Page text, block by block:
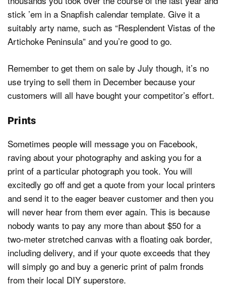
stick ’em in a Snapfish calendar template. Give it a
suitably arty name, such as “Resplendent Vistas of the
Artichoke Peninsula” and you’re good to go.
Remember to get them on sale by July though, it’s no
use trying to sell them in December because your
customers will all have bought your competitor’s effort.
Prints
Sometimes people will message you on Facebook,
raving about your photography and asking you for a
print of a particular photograph you took. You will
excitedly go off and get a quote from your local printers
and send it to the eager beaver customer and then you
will never hear from them ever again. This is because
nobody wants to pay any more than about $50 for a
two-meter stretched canvas with a floating oak border,
including delivery, and if your quote exceeds that they
will simply go and buy a generic print of palm fronds
from their local DIY superstore.